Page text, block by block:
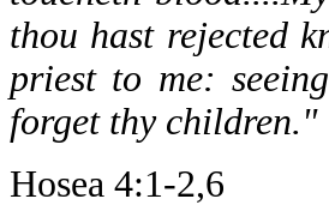
thou hast rejected
priest to me:
forget thy children."
Hosea 4:1-2,6